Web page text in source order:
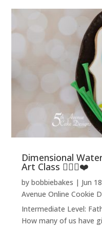
Dimensional
Art Class 🏌️‍♂️⛳❤️
by bobbiebakes | Jun
Avenue Online Cookie
Intermediate Level:
How many of us have